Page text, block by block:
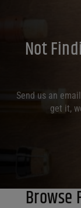
Not
Send us an
get it,
Browse